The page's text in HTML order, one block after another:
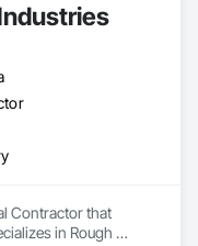
us as a leader in
location,
make
for building
Contractor that
in Rough